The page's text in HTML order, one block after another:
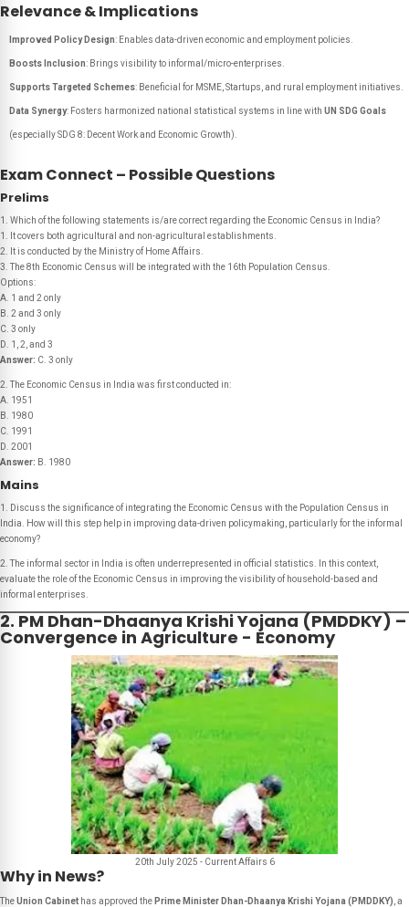
Relevance & Implications
Improved Policy Design: Enables data-driven economic and employment policies.
Boosts Inclusion: Brings visibility to informal/micro-enterprises.
Supports Targeted Schemes: Beneficial for MSME, Startups, and rural employment initiatives.
Data Synergy: Fosters harmonized national statistical systems in line with UN SDG Goals
(especially SDG 8: Decent Work and Economic Growth).
Exam Connect – Possible Questions
Prelims
1. Which of the following statements is/are correct regarding the Economic Census in India?
1. It covers both agricultural and non-agricultural establishments.
2. It is conducted by the Ministry of Home Affairs.
3. The 8th Economic Census will be integrated with the 16th Population Census.
Options:
A. 1 and 2 only
B. 2 and 3 only
C. 3 only
D. 1, 2, and 3
Answer: C. 3 only
2. The Economic Census in India was first conducted in:
A. 1951
B. 1980
C. 1991
D. 2001
Answer: B. 1980
Mains
1. Discuss the significance of integrating the Economic Census with the Population Census in
India. How will this step help in improving data-driven policymaking, particularly for the informal
economy?
2. The informal sector in India is often underrepresented in official statistics. In this context,
evaluate the role of the Economic Census in improving the visibility of household-based and
informal enterprises.
2. PM Dhan-Dhaanya Krishi Yojana (PMDDKY) –
Convergence in Agriculture - Economy
20th July 2025 - Current Affairs 6
Why in News?
TheUnion Cabinet has approved the Prime Minister Dhan-Dhaanya Krishi Yojana (PMDDKY) , a